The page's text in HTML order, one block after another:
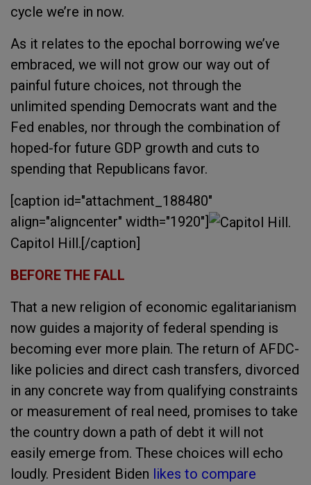
cycle we’re in now.
As it relates to the epochal borrowing we’ve
embraced, we will not grow our way out of
painful future choices, not through the
unlimited spending Democrats want and the
Fed enables, nor through the combination of
hoped-for future GDP growth and cuts to
spending that Republicans favor.
[caption id="attachment_188480"
align="aligncenter" width="1920"]
Capitol Hill.[/caption]
BEFORE THE FALL
That a new religion of economic egalitarianism
now guides a majority of federal spending is
becoming ever more plain. The return of AFDC-
like policies and direct cash transfers, divorced
in any concrete way from qualifying constraints
or measurement of real need, promises to take
the country down a path of debt it will not
easily emerge from. These choices will echo
loudly. President Biden likes to compare